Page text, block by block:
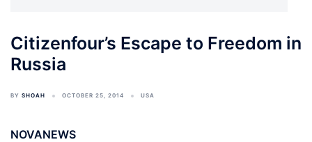
Citizenfour’s Escape to Freedom in
Russia
BY SHOAH OCTOBER 25, 2014 USA
NOVANEWS